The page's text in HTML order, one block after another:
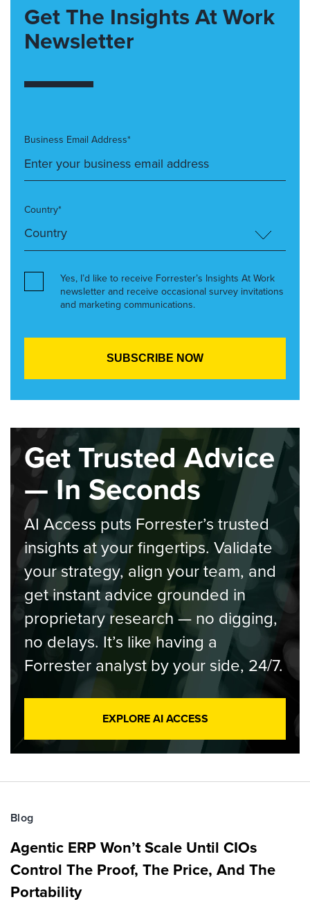
Get The Insights At Work
Newsletter
Business Email Address*
Country*
Yes, I’d like to receive Forrester’s Insights At Work
newsletter and receive occasional survey invitations
and marketing communications.
Get Trusted Advice
— In Seconds
AI Access puts Forrester’s trusted
insights at your fingertips. Validate
your strategy, align your team, and
get instant advice grounded in
proprietary research — no digging,
no delays. It’s like having a
Forrester analyst by your side, 24/7.
EXPLORE AI ACCESS
Blog
Agentic ERP Won’t Scale Until CIOs
Control The Proof, The Price, And The
Portability